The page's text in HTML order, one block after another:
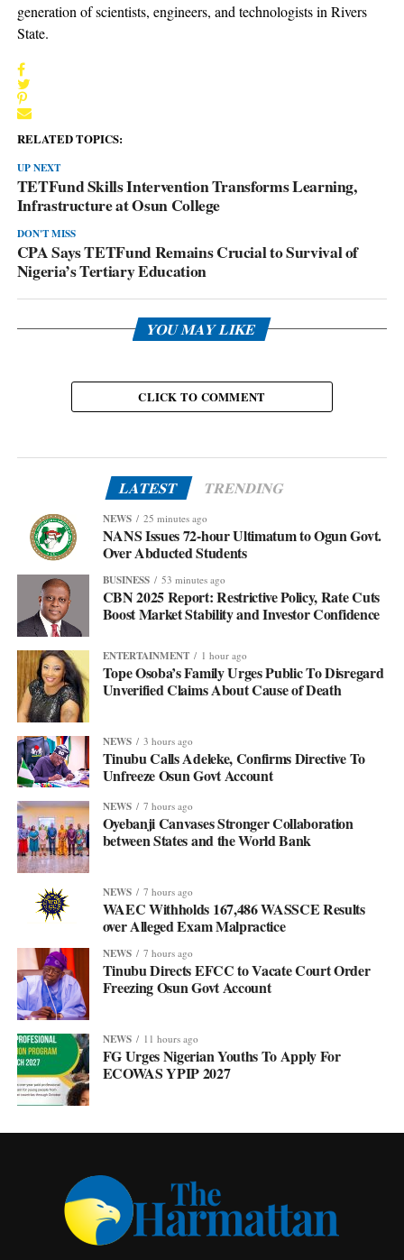
generation of scientists, engineers, and technologists in Rivers
State.
RELATED TOPICS:
UP NEXT
TETFund Skills Intervention Transforms Learning,
Infrastructure at Osun College
DON'T MISS
CPA Says TETFund Remains Crucial to Survival of
Nigeria’s Tertiary Education
YOU MAY LIKE
CLICK TO COMMENT
LATEST TRENDING
NEWS 25 minutes ago
NANS Issues 72-hour Ultimatum to Ogun Govt.
Over Abducted Students
BUSINESS 53 minutes ago
CBN 2025 Report: Restrictive Policy, Rate Cuts
Boost Market Stability and Investor Confidence
ENTERTAINMENT 1 hour ago
Tope Osoba’s Family Urges Public To Disregard
Unverified Claims About Cause of Death
NEWS 3 hours ago
Tinubu Calls Adeleke, Confirms Directive To
Unfreeze Osun Govt Account
NEWS 7 hours ago
Oyebanji Canvases Stronger Collaboration
between States and the World Bank
NEWS 7 hours ago
WAEC Withholds 167,486 WASSCE Results
over Alleged Exam Malpractice
NEWS 7 hours ago
Tinubu Directs EFCC to Vacate Court Order
Freezing Osun Govt Account
NEWS 11 hours ago
FG Urges Nigerian Youths To Apply For
ECOWAS YPIP 2027